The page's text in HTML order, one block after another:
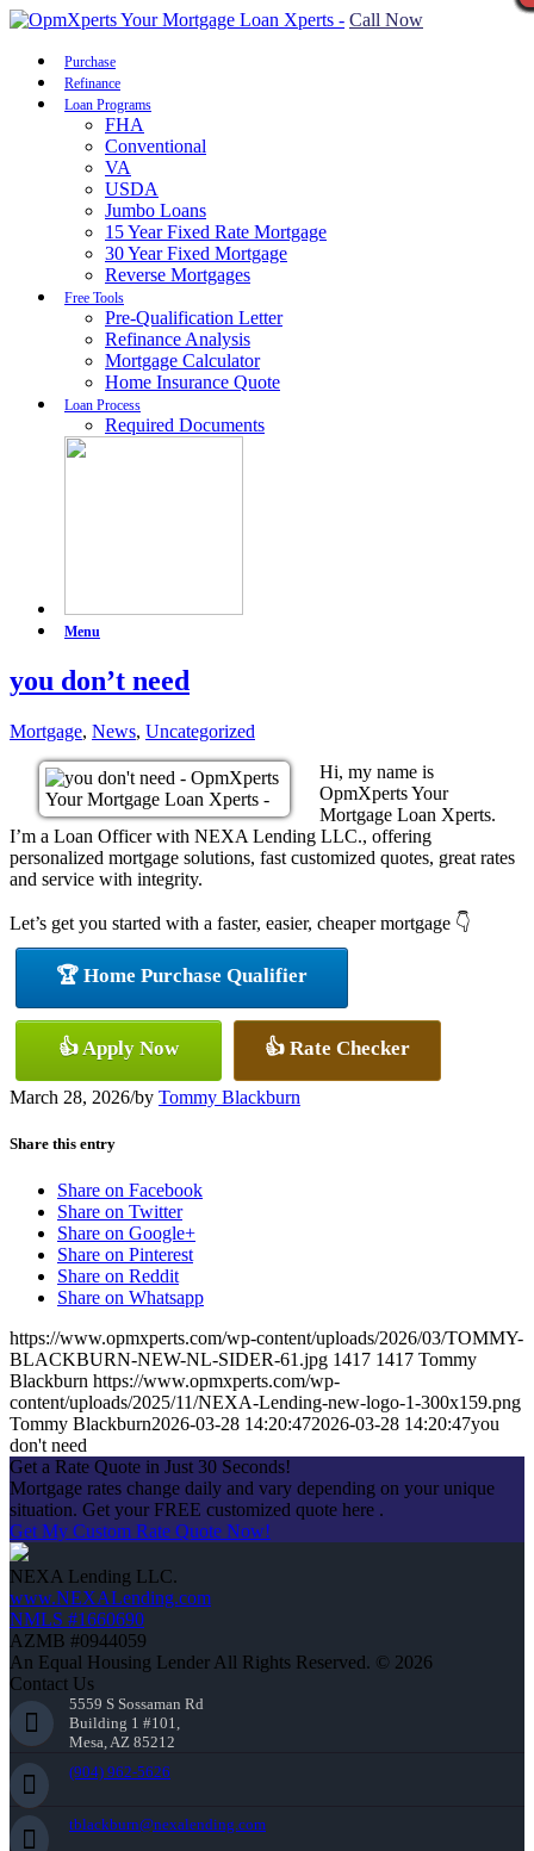
Call Now
Purchase
Refinance
Loan Programs
FHA
Conventional
VA
USDA
Jumbo Loans
15 Year Fixed Rate Mortgage
30 Year Fixed Mortgage
Reverse Mortgages
Free Tools
Pre-Qualification Letter
Refinance Analysis
Mortgage Calculator
Home Insurance Quote
Loan Process
Required Documents
Menu
you don’t need
Mortgage, News, Uncategorized
Hi, my name is
OpmXperts Your
Mortgage Loan Xperts.
I’m a Loan Officer with NEXA Lending LLC., offering
personalized mortgage solutions, fast customized quotes, great rates
and service with integrity.
Let’s get you started with a faster, easier, cheaper mortgage 👇
🏆 Home Purchase Qualifier
👍 Apply Now 👍 Rate Checker
March 28, 2026/by Tommy Blackburn
Share this entry
Share on Facebook
Share on Twitter
Share on Google+
Share on Pinterest
Share on Reddit
Share on Whatsapp
https://www.opmxperts.com/wp-content/uploads/2026/03/TOMMY-
BLACKBURN-NEW-NL-SIDER-61.jpg 1417 1417 Tommy
Blackburn https://www.opmxperts.com/wp-
content/uploads/2025/11/NEXA-Lending-new-logo-1-300x159.png
Tommy Blackburn2026-03-28 14:20:472026-03-28 14:20:47you
don't need
Get a Rate Quote in Just 30 Seconds!
Mortgage rates change daily and vary depending on your unique
situation. Get your FREE customized quote here .
Get My Custom Rate Quote Now!
NEXA Lending LLC.
www.NEXALending.com
NMLS #1660690
AZMB #0944059
An Equal Housing Lender All Rights Reserved. © 2026
Contact Us
5559 S Sossaman Rd
Building 1 #101,
Mesa, AZ 85212
(904) 962-5626
tblackburn@nexalending.com